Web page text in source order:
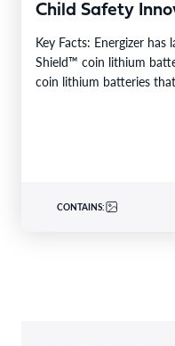
Child Safety
Key Facts: Energizer
Shield™ coin lithium
coin lithium batteries
CONTAINS: